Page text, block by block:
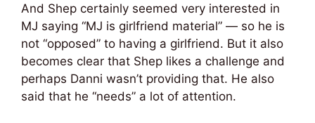
And Shep certainly seemed very interested in
MJ saying “MJ is girlfriend material” — so he is
not “opposed” to having a girlfriend. But it also
becomes clear that Shep likes a challenge and
perhaps Danni wasn’t providing that. He also
said that he “needs” a lot of attention.